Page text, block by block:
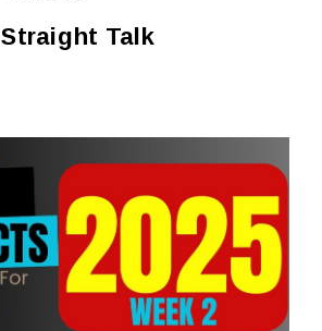
Straight Talk